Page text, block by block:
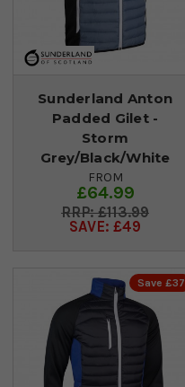
Sunderland Anton
Padded Gilet -
Storm
Grey/Black/White
FROM
£64.99
£113.99
SAVE: £49
Save £37